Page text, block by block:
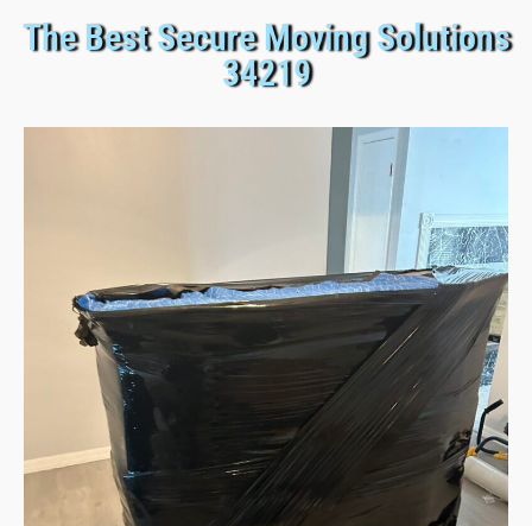
The Best Secure Moving Solutions
34219